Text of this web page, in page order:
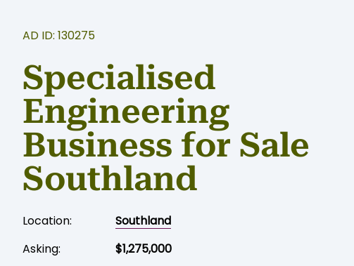
AD ID: 130275
Specialised
Engineering
Business for Sale
Southland
Location:
Southland
Asking:
$1,275,000